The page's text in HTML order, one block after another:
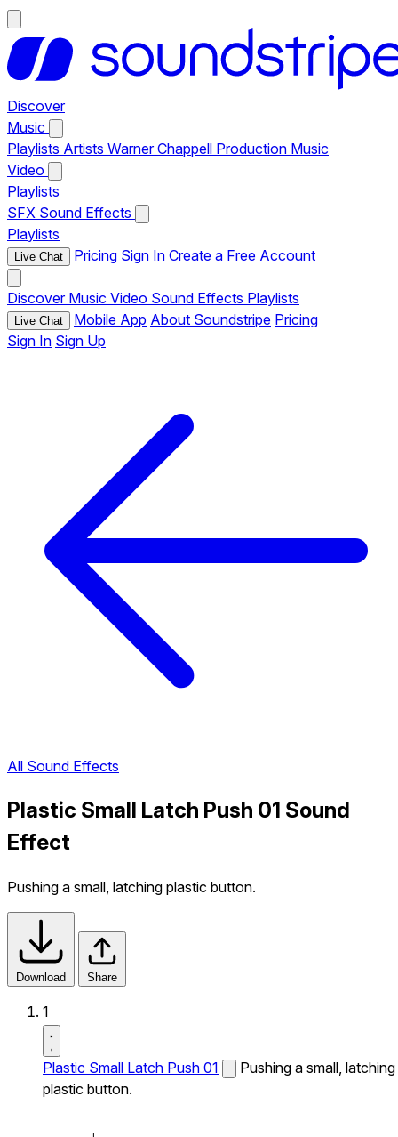
Discover
Music
Playlists Artists Warner Chappell Production Music
Video
Playlists
SFX Sound Effects
Playlists
Live Chat Pricing Sign In Create a Free Account
Discover Music Video Sound Effects Playlists
Live Chat Mobile App About Soundstripe Pricing
Sign In Sign Up
All Sound Effects
Plastic Small Latch Push 01 Sound
Effect
Pushing a small, latching plastic button.
Download Share
1
Plastic Small Latch Push 01
Pushing a small, latching
plastic button.